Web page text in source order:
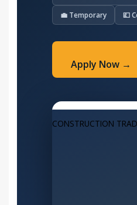
💼 Temporary 💷
Apply Now →
CONSTRUCTION